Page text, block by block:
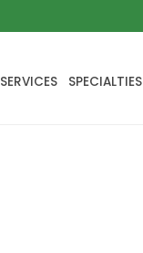
SERVICES SPECIALTIES